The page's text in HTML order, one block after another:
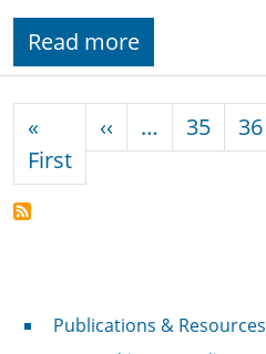
Read more
«
FirstFirst page
‹‹ Previous page
… 35 36
Publications & Resources
Publications & Resources